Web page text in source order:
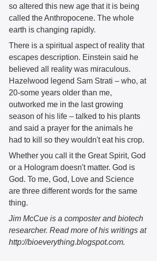
so altered this new age that it is being
called the Anthropocene. The whole
earth is changing rapidly.
There is a spiritual aspect of reality that
escapes description. Einstein said he
believed all reality was miraculous.
Hazelwood legend Sam Strati – who, at
20-some years older than me,
outworked me in the last growing
season of his life – talked to his plants
and said a prayer for the animals he
had to kill so they wouldn't eat his crop.
Whether you call it the Great Spirit, God
or a Hologram doesn't matter. God is
God. To me, God, Love and Science
are three different words for the same
thing.
Jim McCue is a composter and biotech
researcher. Read more of his writings at
http://bioeverything.blogspot.com.